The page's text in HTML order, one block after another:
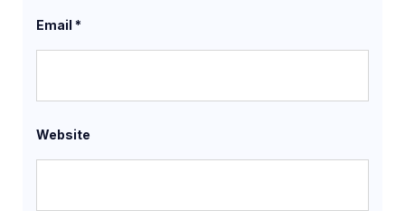
Email *
Website